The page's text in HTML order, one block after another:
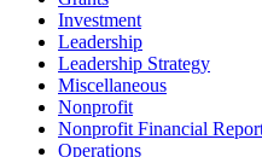
Investment
Leadership
Leadership Strategy
Miscellaneous
Nonprofit
Nonprofit Financial
Operations